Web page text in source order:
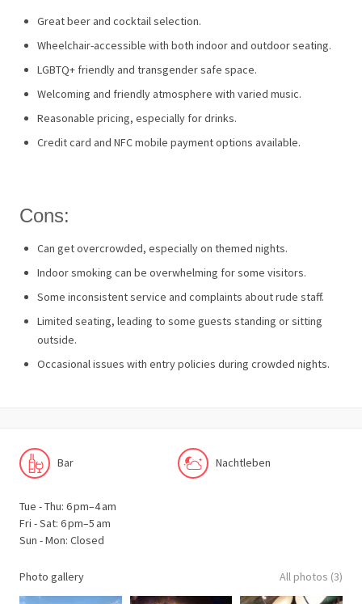
Great beer and cocktail selection.
Wheelchair-accessible with both indoor and outdoor seating.
LGBTQ+ friendly and transgender safe space.
Welcoming and friendly atmosphere with varied music.
Reasonable pricing, especially for drinks.
Credit card and NFC mobile payment options available.
Cons:
Can get overcrowded, especially on themed nights.
Indoor smoking can be overwhelming for some visitors.
Some inconsistent service and complaints about rude staff.
Limited seating, leading to some guests standing or sitting
outside.
Occasional issues with entry policies during crowded nights.
Bar Nachtleben
Tue - Thu: 6 pm–4 am
Fri - Sat: 6 pm–5 am
Sun - Mon: Closed
Photo gallery All photos (3)